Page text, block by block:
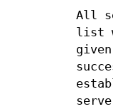
All
list